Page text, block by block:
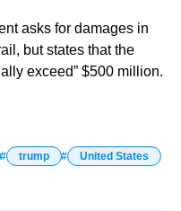
asks for damages in
but states that the
exceed” $500 million.
trump United States